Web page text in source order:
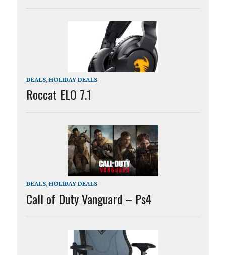
DEALS, HOLIDAY DEALS
Roccat ELO 7.1
DEALS, HOLIDAY DEALS
Call of Duty Vanguard – Ps4